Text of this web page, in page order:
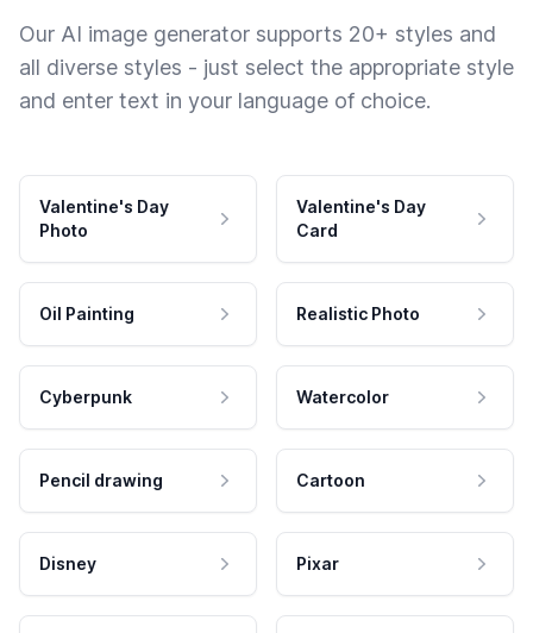
Our AI image generator supports 20+ styles and
all diverse styles - just select the appropriate style
and enter text in your language of choice.
Valentine's Day
Photo
Valentine's Day
Card
Oil Painting Realistic Photo
Cyberpunk Watercolor
Pencil drawing Cartoon
Disney Pixar